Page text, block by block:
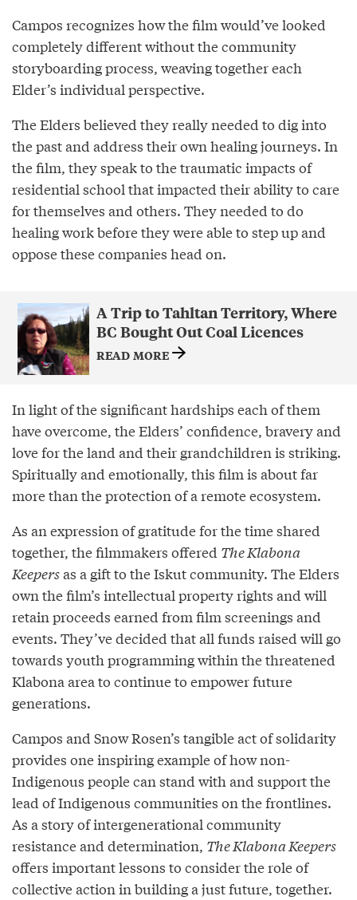
Campos recognizes how the film would’ve looked
completely different without the community
storyboarding process, weaving together each
Elder’s individual perspective.
The Elders believed they really needed to dig into
the past and address their own healing journeys. In
the film, they speak to the traumatic impacts of
residential school that impacted their ability to care
for themselves and others. They needed to do
healing work before they were able to step up and
oppose these companies head on.
A Trip to Tahltan Territory, Where
BC Bought Out Coal Licences
READ MORE
In light of the significant hardships each of them
have overcome, the Elders’ confidence, bravery and
love for the land and their grandchildren is striking.
Spiritually and emotionally, this film is about far
more than the protection of a remote ecosystem.
As an expression of gratitude for the time shared
together, the filmmakers offered The Klabona
Keepersas a gift to the Iskut community. The Elders
own the film’s intellectual property rights and will
retain proceeds earned from film screenings and
events. They’ve decided that all funds raised will go
towards youth programming within the threatened
Klabona area to continue to empower future
generations.
Campos and Snow Rosen’s tangible act of solidarity
provides one inspiring example of how non-
Indigenous people can stand with and support the
lead of Indigenous communities on the frontlines.
As a story of intergenerational community
resistance and determination, The Klabona Keepers
offers important lessons to consider the role of
collective action in building a just future, together.